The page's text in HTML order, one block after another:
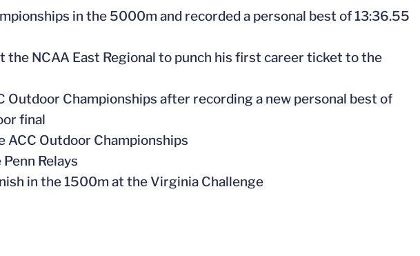
in the 5000m and recorded a personal best of 13:36.55
the NCAA East Regional to punch his first career ticket to the
Outdoor Championships after recording a new personal best of
final
ACC Outdoor Championships
Relays
in the 1500m at the Virginia Challenge